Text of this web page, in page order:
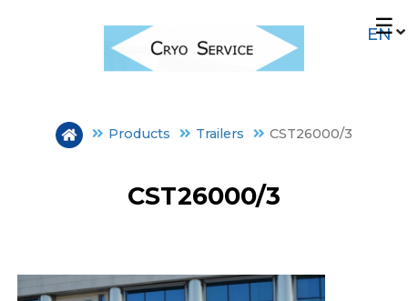
☰
FIXED STORAGE
Products Trailers CST26000/3
CST26000/3